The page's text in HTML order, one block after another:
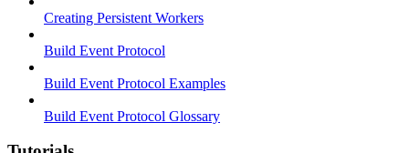
Creating Persistent Workers
Build Event Protocol
Build Event Protocol Examples
Build Event Protocol Glossary